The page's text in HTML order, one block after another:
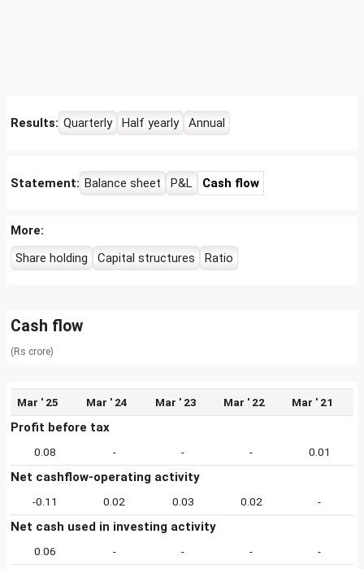
Results: Quarterly Half yearly Annual
Statement: Balance sheet P&L Cash flow
More:
Share holding
Capital structures Ratio
Cash flow
(Rs crore)
Mar ' 25 Mar ' 24 Mar ' 23 Mar ' 22 Mar ' 21
Profit before tax
0.08 - - - 0.01
Net cashflow-operating activity
-0.11 0.02 0.03 0.02 -
Net cash used in investing activity
0.06 - - - -